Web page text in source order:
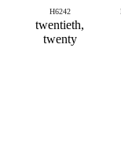
H6242
twentieth,
twenty